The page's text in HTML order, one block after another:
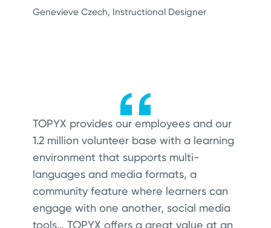
Genevieve Czech, Instructional Designer
TOPYX provides our employees and our
1.2 million volunteer base with a learning
environment that supports multi-
languages and media formats, a
community feature where learners can
engage with one another, social media
tools… TOPYX offers a great value at an